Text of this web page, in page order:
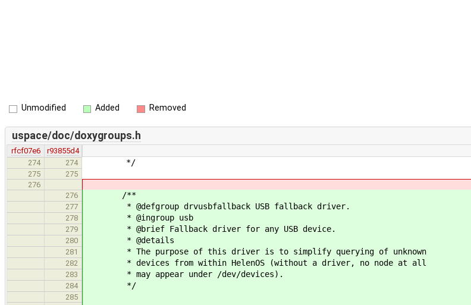
Unmodified Added Removed
uspace/doc/doxygroups.h
rfcf07e6
r93855d4
274
274 */
275
275
276
276
/**
277 * @defgroup drvusbfallback USB fallback driver.
278 * @ingroup usb
279 * @brief Fallback driver for any USB device.
280 * @details
281 * The purpose of this driver is to simplify querying of unknown
282 * devices from within HelenOS (without a driver, no node at all
283 * may appear under /dev/devices).
284 */
285